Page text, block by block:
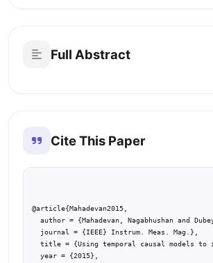
Full Abstract
Cite This Paper
@article{Mahadevan2015,
author = {Mahadevan, Nagabhushan and
  journal = {IEEE} Instrum. Meas. Mag.},
title = {Using temporal causal models to
  year = {2015},